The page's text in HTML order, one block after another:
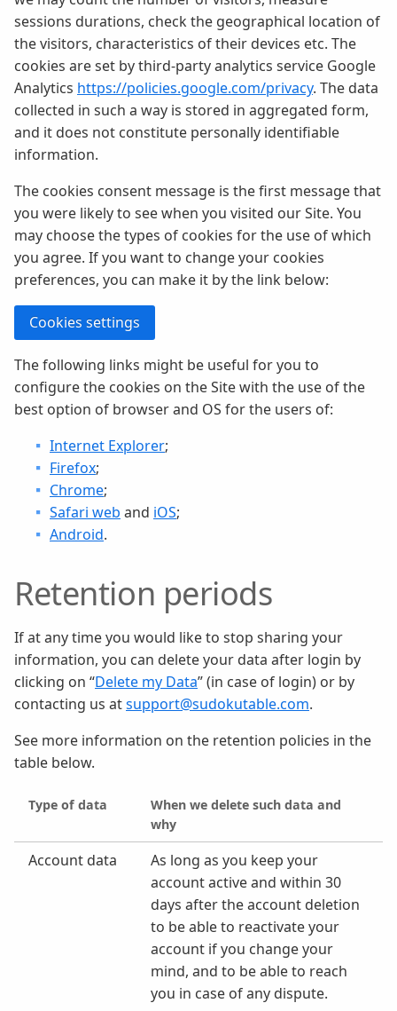
sessions durations, check the geographical location of
the visitors, characteristics of their devices etc. The
cookies are set by third-party analytics service Google
Analytics https://policies.google.com/privacy. The data
collected in such a way is stored in aggregated form,
and it does not constitute personally identifiable
information.
The cookies consent message is the first message that
you were likely to see when you visited our Site. You
may choose the types of cookies for the use of which
you agree. If you want to change your cookies
preferences, you can make it by the link below:
Cookies settings
The following links might be useful for you to
configure the cookies on the Site with the use of the
best option of browser and OS for the users of:
Internet Explorer;
Firefox;
Chrome;
Safari web and iOS;
Android.
Retention periods
If at any time you would like to stop sharing your
information, you can delete your data after login by
clicking on “Delete my Data” (in case of login) or by
contacting us atsupport@sudokutable.com.
See more information on the retention policies in the
table below.
Type of data
When we delete such data and
why
Account data
As long as you keep your
account active and within 30
days after the account deletion
to be able to reactivate your
account if you change your
mind, and to be able to reach
you in case of any dispute.